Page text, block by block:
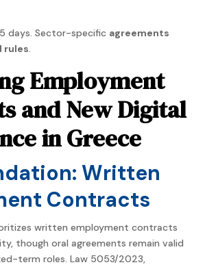
days. Sector-specific agreements
rules.
Employment
and New Digital
in Greece
Written
Contracts
written employment contracts
though oral agreements remain valid
term roles. Law 5053/2023,